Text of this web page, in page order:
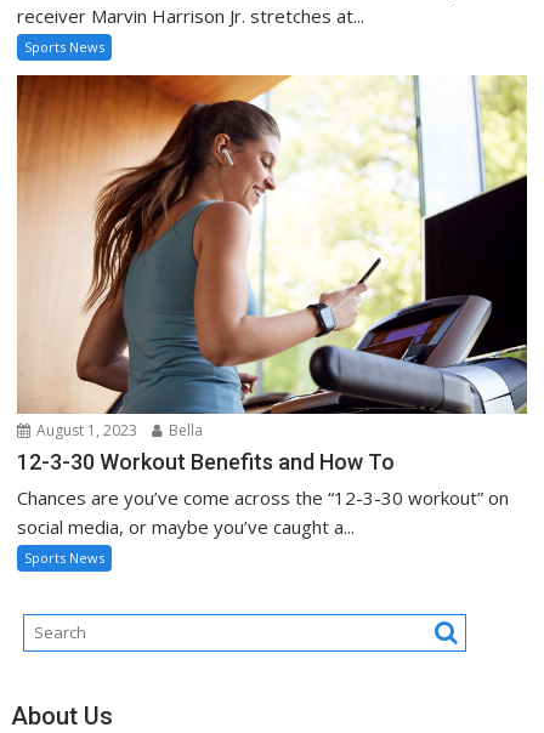
receiver Marvin Harrison Jr. stretches at...
Sports News
August 1, 2023 Bella
12-3-30 Workout Benefits and How To
Chances are you’ve come across the “12-3-30 workout” on
social media, or maybe you’ve caught a...
Sports News
About Us